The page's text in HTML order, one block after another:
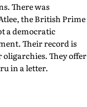
There was
the British Prime
a democratic
Their record is
They offer
in a letter.